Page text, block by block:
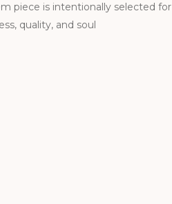
piece is intentionally selected for
quality, and soul